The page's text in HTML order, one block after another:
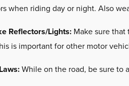
when riding day or night. Also
Reflectors/Lights: Make sure
is important for other motor
While on the road, be sure to